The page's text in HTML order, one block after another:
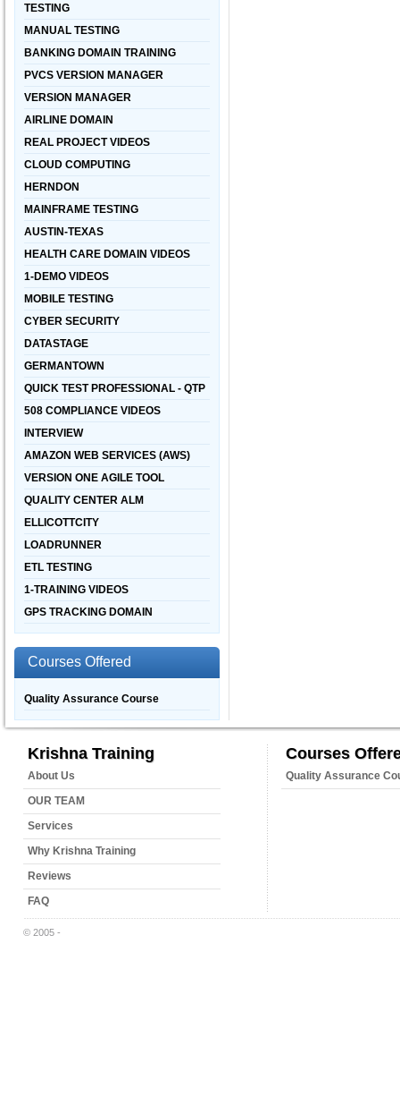
TESTING
MANUAL TESTING
BANKING DOMAIN TRAINING
PVCS VERSION MANAGER
VERSION MANAGER
AIRLINE DOMAIN
REAL PROJECT VIDEOS
CLOUD COMPUTING
HERNDON
MAINFRAME TESTING
AUSTIN-TEXAS
HEALTH CARE DOMAIN VIDEOS
1-DEMO VIDEOS
MOBILE TESTING
CYBER SECURITY
DATASTAGE
GERMANTOWN
QUICK TEST PROFESSIONAL - QTP
508 COMPLIANCE VIDEOS
INTERVIEW
AMAZON WEB SERVICES (AWS)
VERSION ONE AGILE TOOL
QUALITY CENTER ALM
ELLICOTTCITY
LOADRUNNER
ETL TESTING
1-TRAINING VIDEOS
GPS TRACKING DOMAIN
Courses Offered
Quality Assurance Course
Krishna Training
About Us
OUR TEAM
Services
Why Krishna Training
Reviews
FAQ
Courses
Quality Assurance
© 2005 -